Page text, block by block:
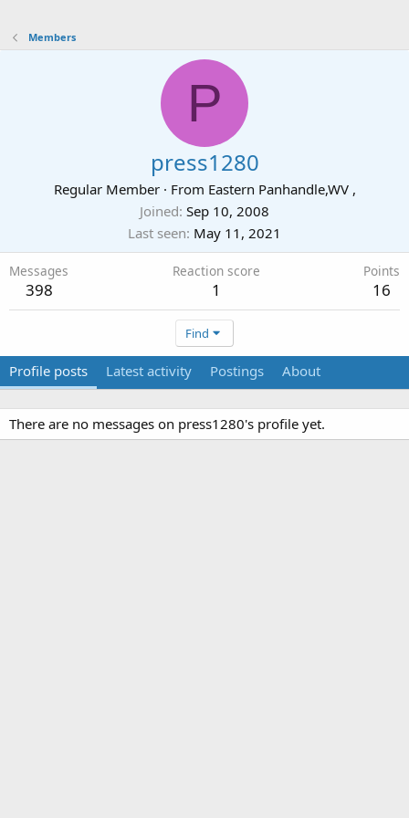
Members
P
press1280
Regular Member · From Eastern Panhandle,WV ,
Joined Sep 10, 2008
Last seen May 11, 2021
Messages
398
Reaction score
1
Points
16
Find
Profile posts Latest activity Postings About
There are no messages on press1280's profile yet.